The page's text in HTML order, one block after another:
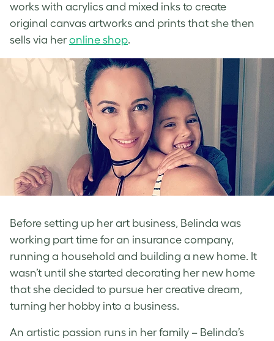
works with acrylics and mixed inks to create
original canvas artworks and prints that she then
sells via her online shop.
Before setting up her art business, Belinda was
working part time for an insurance company,
running a household and building a new home. It
wasn’t until she started decorating her new home
that she decided to pursue her creative dream,
turning her hobby into a business.
An artistic passion runs in her family – Belinda’s